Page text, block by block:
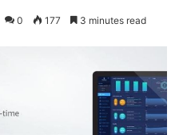
0 177 3 minutes read